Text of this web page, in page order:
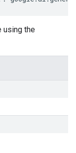
using the